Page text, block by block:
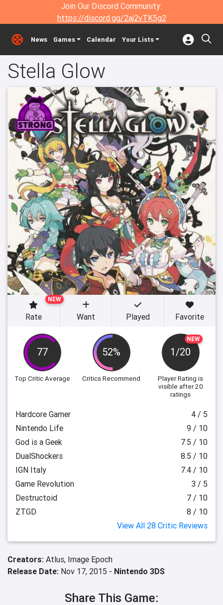
Join Our Discord Community:
https://discord.gg/2aj2vTK5g2
News Games Calendar Your Lists
Stella Glow
77
Top Critic Average
52%
Critics Recommend
NEW
1/20
Player Rating is
visible after 20
ratings
NEW
Rate Want Played Favorite
Hardcore Gamer
4 / 5
Nintendo Life
9 / 10
God is a Geek
7.5 / 10
DualShockers
8.5 / 10
IGN Italy
7.4 / 10
Game Revolution
3 / 5
Destructoid
7 / 10
ZTGD
8 / 10
View All 28 Critic Reviews
Creators: Atlus, Image Epoch
Release Date: Nov 17, 2015 - Nintendo 3DS
Share This Game: